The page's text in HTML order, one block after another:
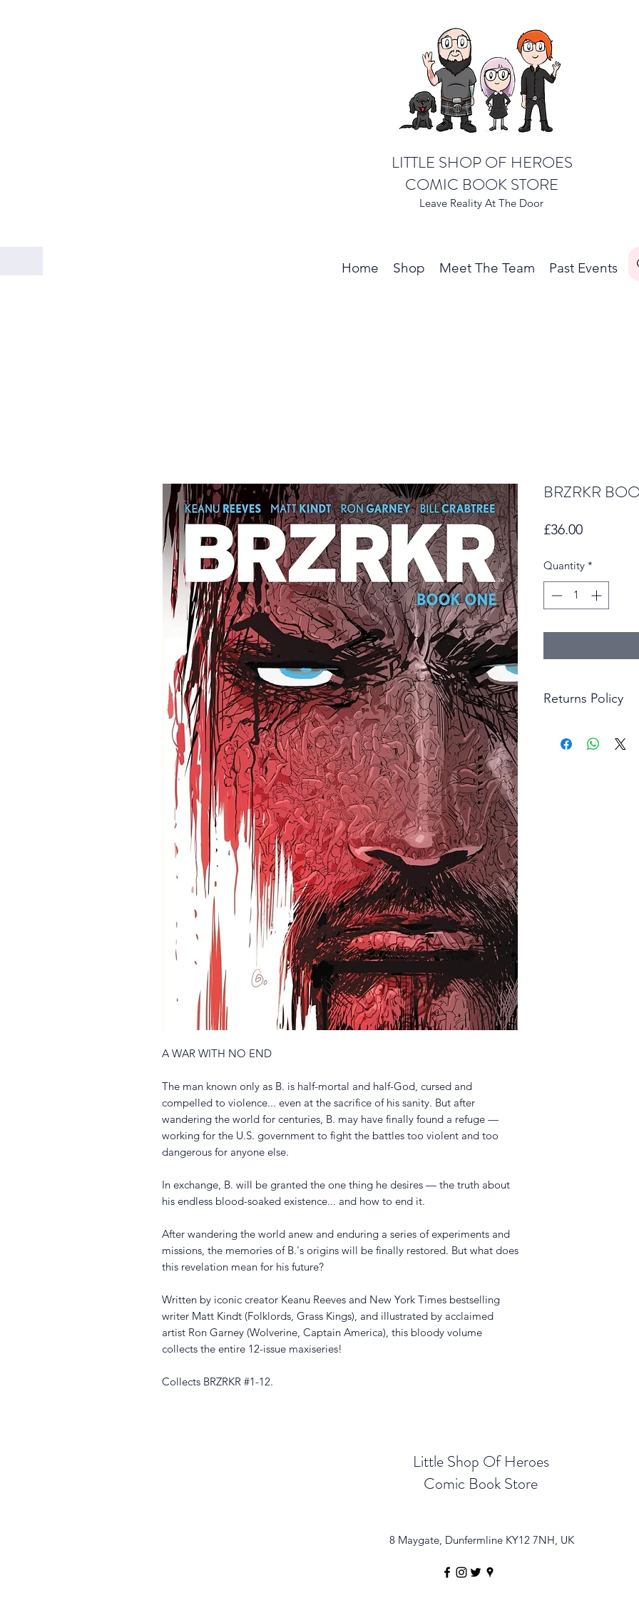
LITTLE SHOP OF HEROES
COMIC BOOK STORE
Leave Reality At The Door
Home Shop Meet The Team Past Events
A WAR WITH NO END
The man known only as B. is half-mortal and half-God, cursed and
compelled to violence... even at the sacrifice of his sanity. But after
wandering the world for centuries, B. may have finally found a refuge —
working for the U.S. government to fight the battles too violent and too
dangerous for anyone else.
In exchange, B. will be granted the one thing he desires — the truth about
his endless blood-soaked existence... and how to end it.
After wandering the world anew and enduring a series of experiments and
missions, the memories of B.'s origins will be finally restored. But what does
this revelation mean for his future?
Written by iconic creator Keanu Reeves and New York Times bestselling
writer Matt Kindt (Folklords, Grass Kings), and illustrated by acclaimed
artist Ron Garney (Wolverine, Captain America), this bloody volume
collects the entire 12-issue maxiseries!
Collects BRZRKR #1-12.
BRZRKR
£36.00Price
Quantity *
Returns Policy
items on
Little Shop Of Heroes
Comic Book Store
8 Maygate, Dunfermline KY12 7NH, UK